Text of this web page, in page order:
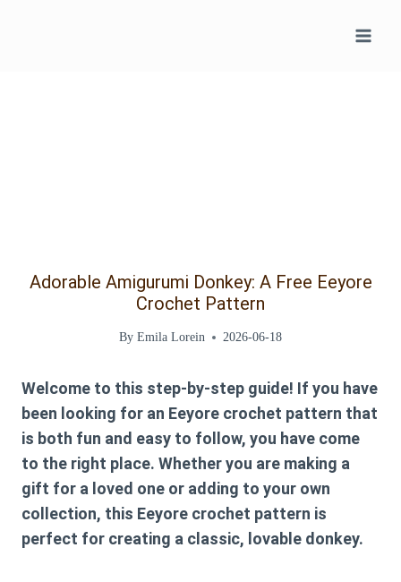
Adorable Amigurumi Donkey: A Free Eeyore
Crochet Pattern
By Emila Lorein 2026-06-18
Welcome to this step-by-step guide! If you have
been looking for an Eeyore crochet pattern that
is both fun and easy to follow, you have come
to the right place. Whether you are making a
gift for a loved one or adding to your own
collection, this Eeyore crochet pattern is
perfect for creating a classic, lovable donkey.